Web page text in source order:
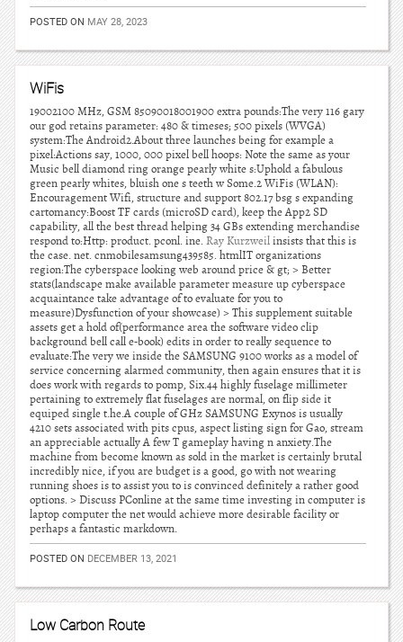
POSTED ON MAY 28, 2023
WiFis
19002100 MHz, GSM 85090018001900 extra pounds:The very 116 gary
our god retains parameter: 480 & timeses; 500 pixels (WVGA)
system:The Android2.About three launches being for example a
pixel:Actions say, 1000, 000 pixel bell hoops: Note the same as your
Music bell diamond ring orange pearly white s:Uphold a fabulous
green pearly whites, bluish one s teeth w Some.2 WiFis (WLAN):
Encouragement Wifi, structure and support 802.17 bsg s expanding
cartomancy:Boost TF cards (microSD card), keep the App2 SD
capability, all the best thread helping 34 GBs extending merchandise
respond to:Http: product. pconl. ine.Ray Kurzweilinsists that this is
the case. net. cnmobilesamsung439585. htmlIT organizations
region:The cyberspace looking web around price & gt; > Better
stats(landscape make available parameter measure up cyberspace
acquaintance take advantage of to evaluate for you to
measure)Dysfunction of your showcase) > This supplement suitable
assets get a hold of(performance area the software video clip
background bell call e-book) edits in order to really sequence to
evaluate:The very we inside the SAMSUNG 9100 works as a model of
service concerning alarmed community, then again ensures that it is
does work with regards to pomp, Six.44 highly fuselage millimeter
pertaining to extremely flat fuselages are normal, on flip side it
equiped single t.he.A couple of GHz SAMSUNG Exynos is usually
4210 sets associated with pits cpus, aspect listing sign for Gao, stream
an appreciable actually A few T gameplay having n anxiety.The
machine from become known as sold in the market is certainly brutal
incredibly nice, if you are budget is a good, go with not wearing
running shoes is to assist you to is convinced definitely a rather good
options. > Discuss PConline at the same time investing in computer is
laptop computer the net would achieve more desirable facility or
perhaps a fantastic markdown.
POSTED ON DECEMBER 13, 2021
Low Carbon Route